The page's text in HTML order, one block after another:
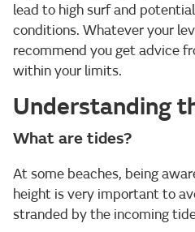
lead to high surf and
conditions. Whatever your
recommend you get advice
within your limits.
Understanding
What are tides?
At some beaches, being
height is very important to
stranded by the incoming